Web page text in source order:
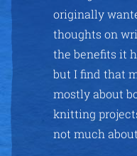
originally
thoughts on
the benefits it
but I find that
mostly about
knitting
not much